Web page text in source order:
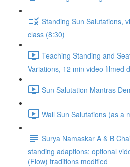
Standing Sun Salutations,
class (8:30)
Teaching Standing and
Variations, 12 min video filmed
Sun Salutation Mantras
Wall Sun Salutations (as a
Surya Namaskar A & B
standing adaptions; optional
(Flow) traditions modified